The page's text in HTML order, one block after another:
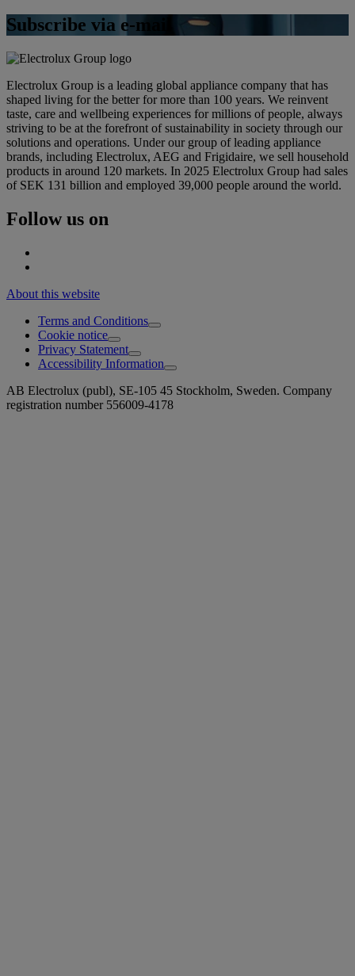
Subscribe via e-mail
Electrolux Group is a leading global appliance company that has
shaped living for the better for more than 100 years. We reinvent
taste, care and wellbeing experiences for millions of people, always
striving to be at the forefront of sustainability in society through our
solutions and operations. Under our group of leading appliance
brands, including Electrolux, AEG and Frigidaire, we sell household
products in around 120 markets. In 2025 Electrolux Group had sales
of SEK 131 billion and employed 39,000 people around the world.
Follow us on
About this website
Terms and Conditions
Cookie notice
Privacy Statement
Accessibility Information
AB Electrolux (publ), SE-105 45 Stockholm, Sweden. Company
registration number 556009-4178